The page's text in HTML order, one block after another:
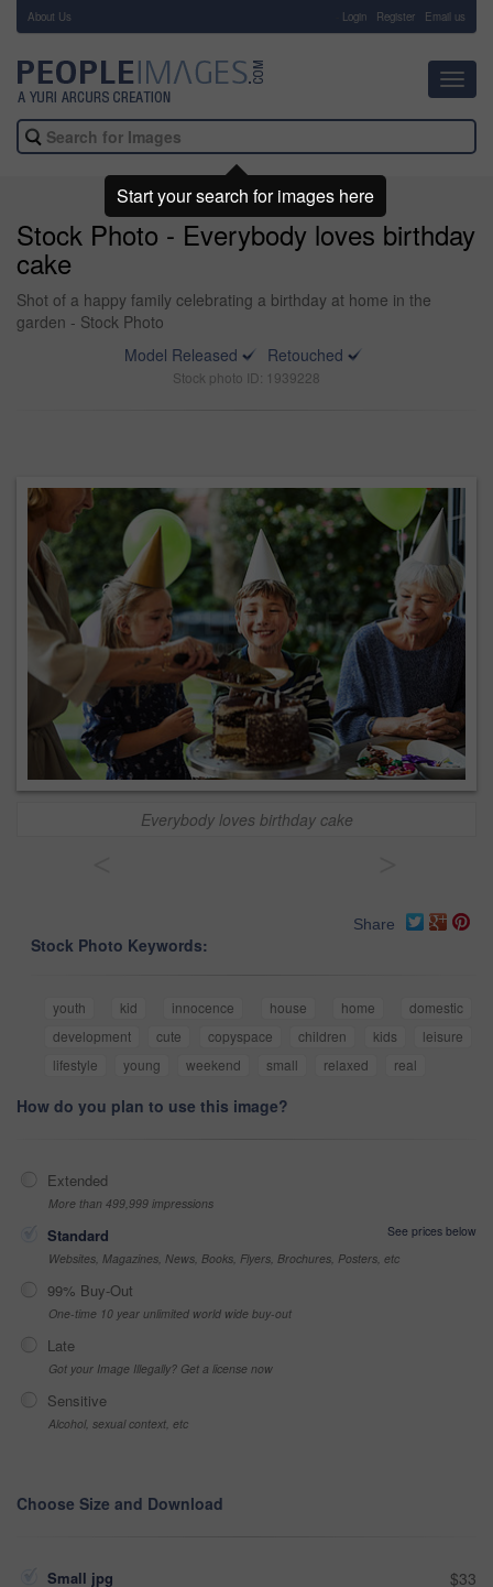
About Us Login Register Email us
Stock Photo - Everybody loves birthday
cake
Shot of a happy family celebrating a birthday at home in the
garden - Stock Photo
Model Released
Retouched
Stock photo ID: 1939228
Everybody loves birthday cake
Share
Stock Photo Keywords:
youth kid innocence house home
domestic
development
cute copyspace children kids
leisure
lifestyle
young weekend small relaxed real
How do you plan to use this image?
Extended
More than 499,999 impressions
Standard
See prices below
Websites, Magazines, News, Books, Flyers, Brochures, Posters, etc
99% Buy-Out
One-time 10 year unlimited world wide buy-out
Late
Got your Image Illegally? Get a license now
Sensitive
Alcohol, sexual context, etc
Choose Size and Download
Small jpg $33
Start your search for images here